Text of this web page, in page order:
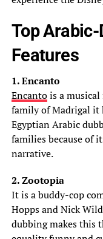
Top
Features
1. Encanto
Encantois a musical
family of Madrigal it
Egyptian Arabic
families because of
narrative.
2. Zootopia
It is a buddy-cop
Hopps and Nick
dubbing makes this